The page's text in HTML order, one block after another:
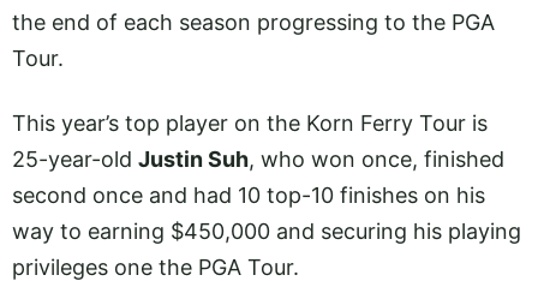
the end of each season progressing to the PGA
Tour.
This year’s top player on the Korn Ferry Tour is
25-year-old Justin Suh, who won once, finished
second once and had 10 top-10 finishes on his
way to earning $450,000 and securing his playing
privileges one the PGA Tour.